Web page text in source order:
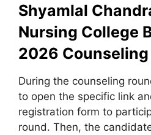
Shyamlal
Nursing College
2026 Counseling
During the counseling
to open the specific link
registration form to
round. Then, the